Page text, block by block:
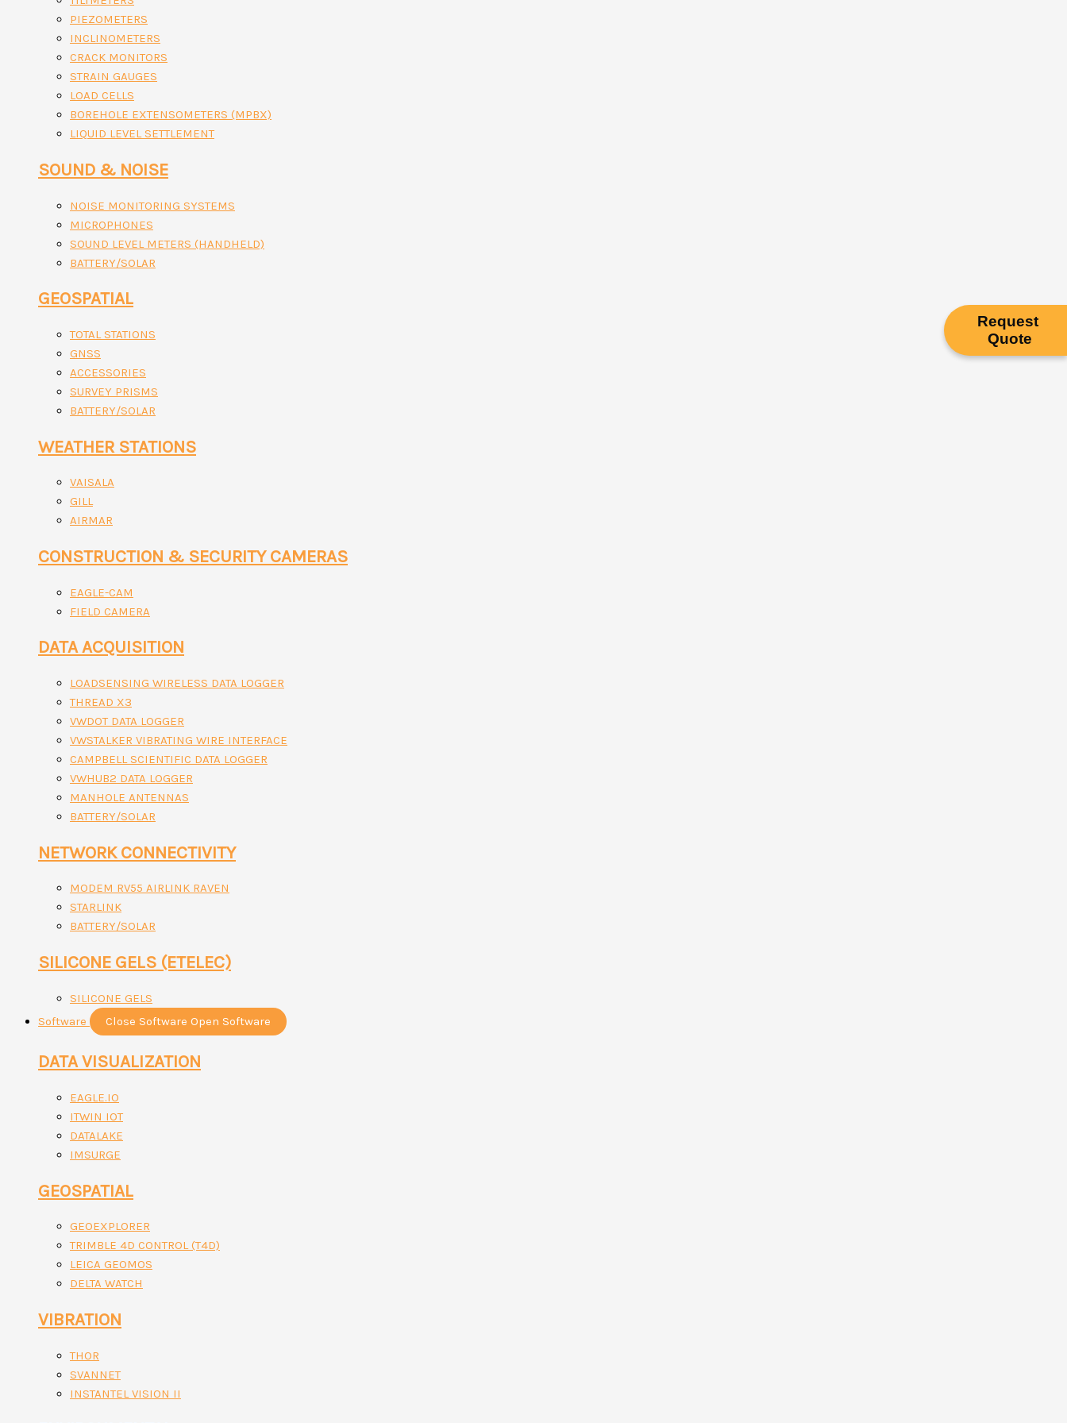
PIEZOMETERS
INCLINOMETERS
CRACK MONITORS
STRAIN GAUGES
LOAD CELLS
BOREHOLE EXTENSOMETERS (MPBX)
LIQUID LEVEL SETTLEMENT
SOUND & NOISE
NOISE MONITORING SYSTEMS
MICROPHONES
SOUND LEVEL METERS (HANDHELD)
BATTERY/SOLAR
GEOSPATIAL
TOTAL STATIONS
GNSS
ACCESSORIES
SURVEY PRISMS
BATTERY/SOLAR
WEATHER STATIONS
VAISALA
GILL
AIRMAR
CONSTRUCTION & SECURITY CAMERAS
EAGLE-CAM
FIELD CAMERA
DATA ACQUISITION
LOADSENSING WIRELESS DATA LOGGER
THREAD X3
VWDOT DATA LOGGER
VWSTALKER VIBRATING WIRE INTERFACE
CAMPBELL SCIENTIFIC DATA LOGGER
VWHUB2 DATA LOGGER
MANHOLE ANTENNAS
BATTERY/SOLAR
NETWORK CONNECTIVITY
MODEM RV55 AIRLINK RAVEN
STARLINK
BATTERY/SOLAR
SILICONE GELS (ETELEC)
SILICONE GELS
Software
Close Software Open Software
DATA VISUALIZATION
EAGLE.IO
ITWIN IOT
DATALAKE
IMSURGE
GEOSPATIAL
GEOEXPLORER
TRIMBLE 4D CONTROL (T4D)
LEICA GEOMOS
DELTA WATCH
VIBRATION
THOR
SVANNET
INSTANTEL VISION II
Request
Quote